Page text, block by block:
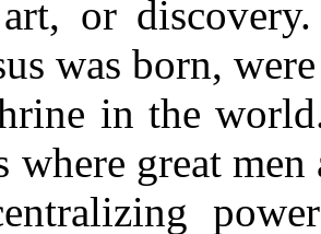
or
was born,
in the
where great